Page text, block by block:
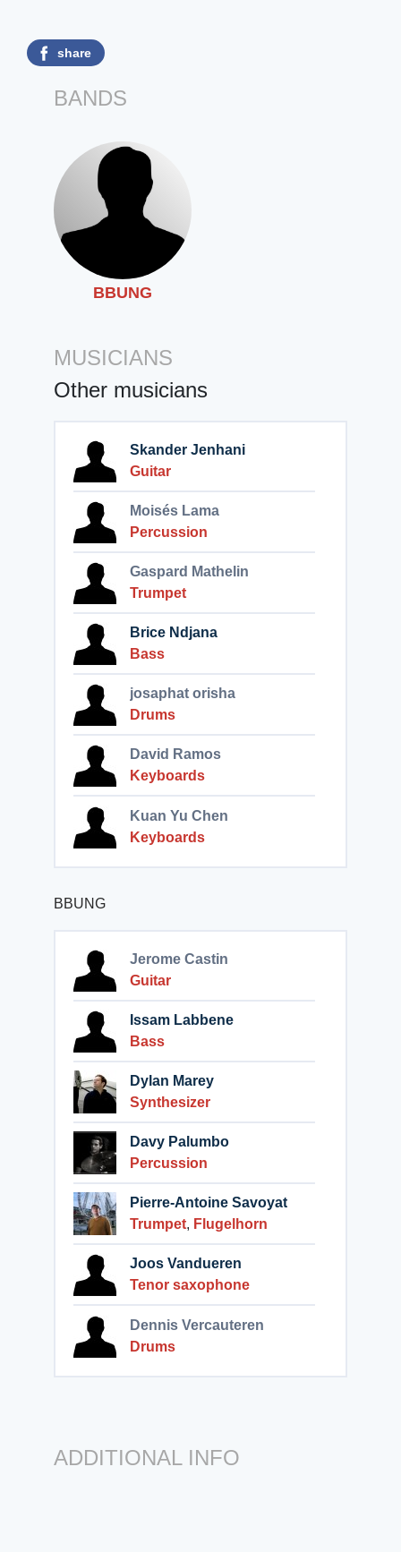
share
BANDS
BBUNG
MUSICIANS
Other musicians
Skander Jenhani
Guitar
Moisés Lama
Percussion
Gaspard Mathelin
Trumpet
Brice Ndjana
Bass
josaphat orisha
Drums
David Ramos
Keyboards
Kuan Yu Chen
Keyboards
BBUNG
Jerome Castin
Guitar
Issam Labbene
Bass
Dylan Marey
Synthesizer
Davy Palumbo
Percussion
Pierre-Antoine Savoyat
Trumpet, Flugelhorn
Joos Vandueren
Tenor saxophone
Dennis Vercauteren
Drums
ADDITIONAL INFO